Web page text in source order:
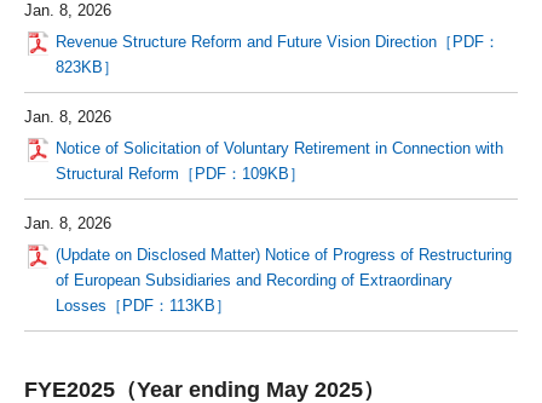
Jan. 8, 2026
Revenue Structure Reform and Future Vision Direction［PDF：
823KB］
Jan. 8, 2026
Notice of Solicitation of Voluntary Retirement in Connection with
Structural Reform［PDF：109KB］
Jan. 8, 2026
(Update on Disclosed Matter) Notice of Progress of Restructuring
of European Subsidiaries and Recording of Extraordinary
Losses［PDF：113KB］
FYE2025（Year ending May 2025）